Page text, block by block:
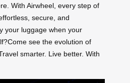
With Airwheel, every step of
secure, and
your luggage when your
see the evolution of
smarter. Live better. With